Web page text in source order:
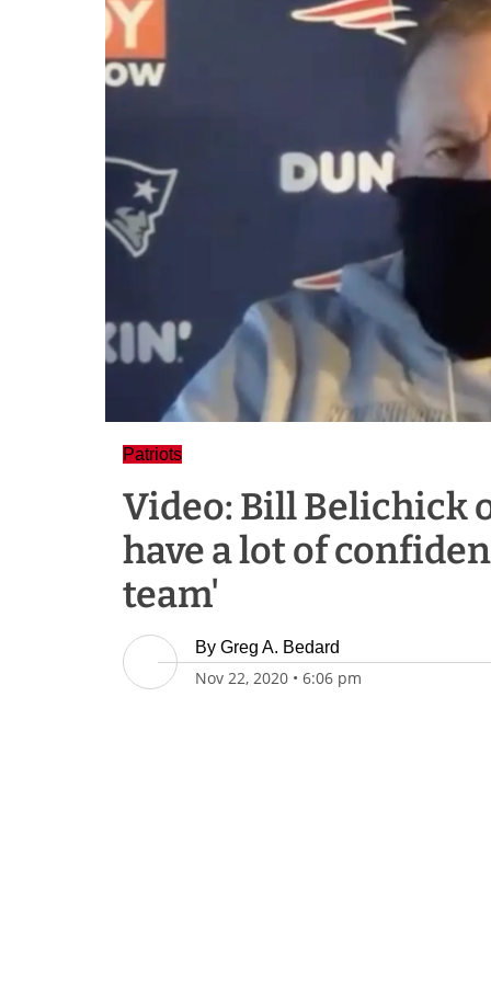
Patriots
Video: Bill Belichick
have a lot of
team'
By Greg A. Bedard
Nov 22, 2020 • 6:06 pm